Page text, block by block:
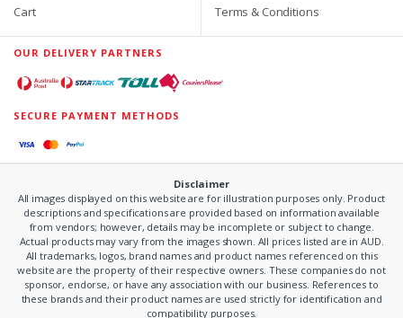
Cart
Terms & Conditions
OUR DELIVERY PARTNERS
SECURE PAYMENT METHODS
Disclaimer
All images displayed on this website are for illustration purposes only. Product
descriptions and specifications are provided based on information available
from vendors; however, details may be incomplete or subject to change.
Actual products may vary from the images shown. All prices listed are in AUD.
All trademarks, logos, brand names and product names referenced on this
website are the property of their respective owners. These companies do not
sponsor, endorse, or have any association with our business. References to
these brands and their product names are used strictly for identification and
compatibility purposes.